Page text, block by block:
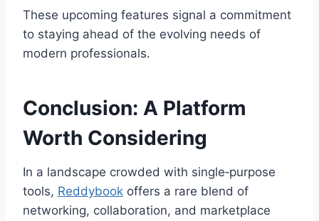
These upcoming features signal a commitment
to staying ahead of the evolving needs of
modern professionals.
Conclusion: A Platform
Worth Considering
In a landscape crowded with single‑purpose
tools, Reddybook offers a rare blend of
networking, collaboration, and marketplace